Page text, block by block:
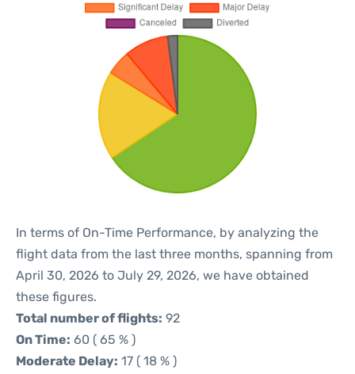
In terms of On-Time Performance, by analyzing the
flight data from the last three months, spanning from
April 30, 2026 to July 29, 2026, we have obtained
these figures.
Total number of flights: 92
On Time: 60 ( 65 % )
Moderate Delay: 17 ( 18 % )